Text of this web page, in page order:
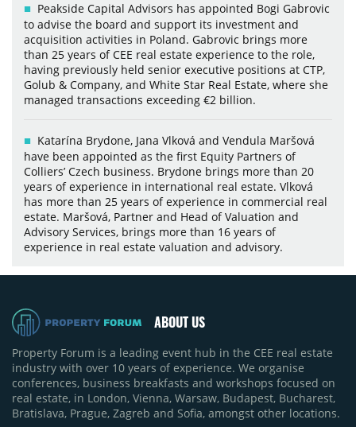
Peakside Capital Advisors has appointed Bogi Gabrovic
to advise the board and support its investment and
acquisition activities in Poland. Gabrovic brings more
than 25 years of CEE real estate experience to the role,
having previously held senior executive positions at CTP,
Golub & Company, and White Star Real Estate, where she
managed transactions exceeding €2 billion.
Katarína Brydone, Jana Vlková and Vendula Maršová
have been appointed as the first Equity Partners of
Colliers’ Czech business. Brydone brings more than 20
years of experience in international real estate. Vlková
has more than 25 years of experience in commercial real
estate. Maršová, Partner and Head of Valuation and
Advisory Services, brings more than 16 years of
experience in real estate valuation and advisory.
ABOUT US
Property Forum is a leading event hub in the CEE real estate
industry with over 10 years of experience. We organise
conferences, business breakfasts and workshops focused on
real estate, in London, Vienna, Warsaw, Budapest, Bucharest,
Bratislava, Prague, Zagreb and Sofia, amongst other locations.